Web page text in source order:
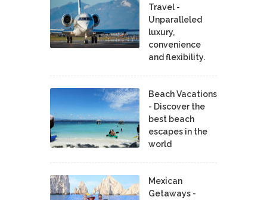
Travel -
Unparalleled
luxury,
convenience
and flexibility.
Beach Vacations
- Discover the
best beach
escapes in the
world
Mexican
Getaways -